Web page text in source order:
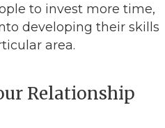
to invest more time,
developing their skills
area.
Relationship